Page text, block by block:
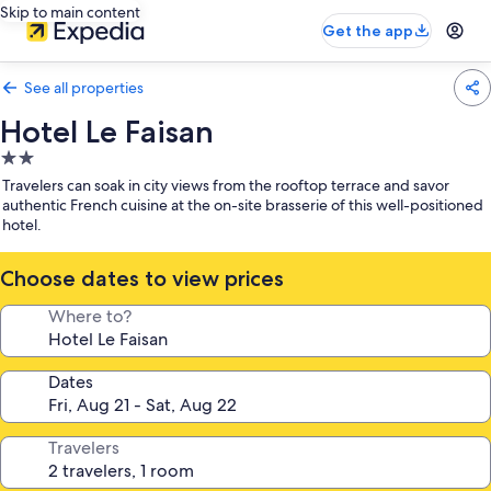
Skip to main content
Get the app
See all properties
Hotel Le Faisan
2.0
star
property
Travelers can soak in city views from the rooftop terrace and savor
authentic French cuisine at the on-site brasserie of this well-positioned
hotel.
Choose dates to view prices
Where to?
Dates
Travelers